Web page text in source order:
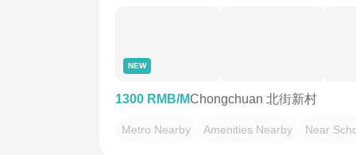
NEW
1300 RMB/MChongchuan 北街新村
Metro Nearby Amenities Nearby Near